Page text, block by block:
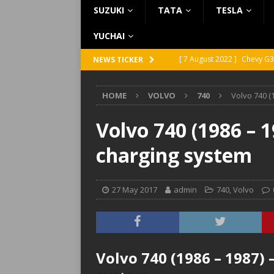
SUZUKI TATA TESLA
YUCHAI
NEWS TICKER [ 7 August 2022 ] Chevy
[ 5 August 2022 ] GMC
[ 31 July 2022 ]
Infiniti Q45
[ 26 July 2022 ]
Infiniti
HOME VOLVO 740 Volvo 740
Volvo 740 (1986 –
charging system
27 May 2017 admin 740,Volvo
Volvo 740 (1986 –